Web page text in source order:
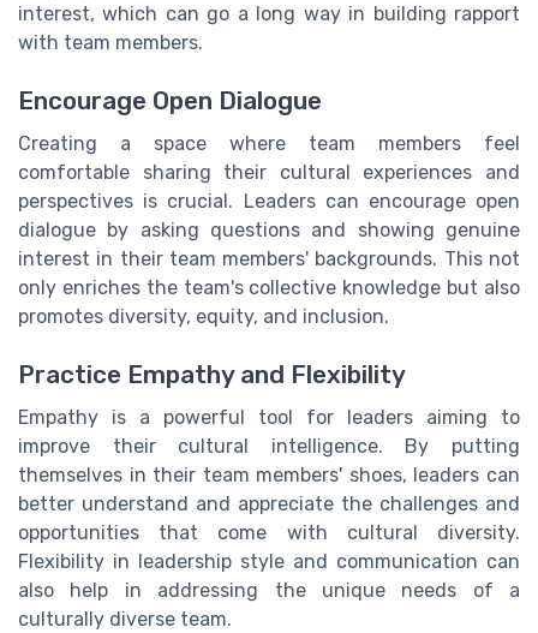
interest, which can go a long way in building rapport
with team members.
Encourage Open Dialogue
Creating a space where team members feel
comfortable sharing their cultural experiences and
perspectives is crucial. Leaders can encourage open
dialogue by asking questions and showing genuine
interest in their team members' backgrounds. This not
only enriches the team's collective knowledge but also
promotes diversity, equity, and inclusion.
Practice Empathy and Flexibility
Empathy is a powerful tool for leaders aiming to
improve their cultural intelligence. By putting
themselves in their team members' shoes, leaders can
better understand and appreciate the challenges and
opportunities that come with cultural diversity.
Flexibility in leadership style and communication can
also help in addressing the unique needs of a
culturally diverse team.